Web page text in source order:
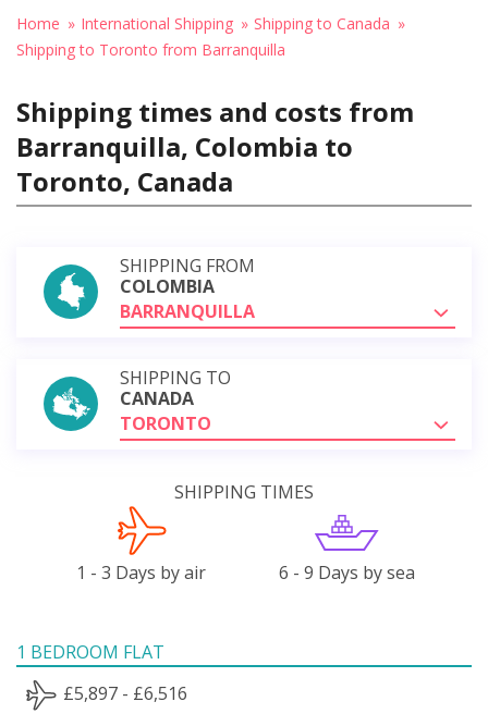
Home International Shipping
Shipping to Canada
Shipping to Toronto from Barranquilla
Shipping times and costs from
Barranquilla, Colombia to
Toronto, Canada
SHIPPING FROM
COLOMBIA
BARRANQUILLA
SHIPPING TO
CANADA
TORONTO
SHIPPING TIMES
1 - 3 Days by air 6 - 9 Days by sea
1 BEDROOM FLAT
£5,897 - £6,516